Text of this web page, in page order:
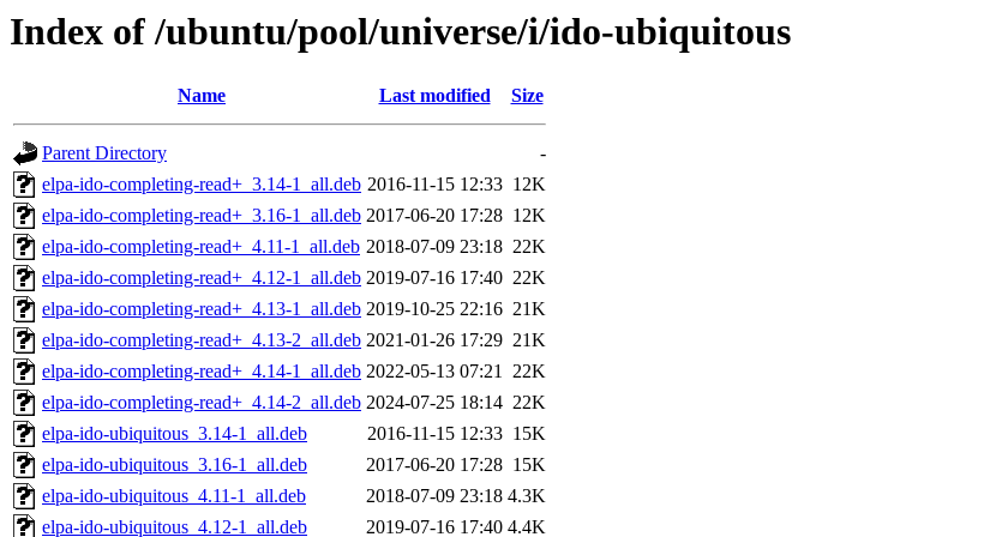
Index of /ubuntu/pool/universe/i/ido-ubiquitous
Name Last modified Size
Parent Directory
-
elpa-ido-completing-read+_3.14-1_all.deb 2016-11-15 12:33 12K
elpa-ido-completing-read+_3.16-1_all.deb 2017-06-20 17:28 12K
elpa-ido-completing-read+_4.11-1_all.deb 2018-07-09 23:18 22K
elpa-ido-completing-read+_4.12-1_all.deb 2019-07-16 17:40 22K
elpa-ido-completing-read+_4.13-1_all.deb 2019-10-25 22:16 21K
elpa-ido-completing-read+_4.13-2_all.deb 2021-01-26 17:29 21K
elpa-ido-completing-read+_4.14-1_all.deb 2022-05-13 07:21 22K
elpa-ido-completing-read+_4.14-2_all.deb 2024-07-25 18:14 22K
elpa-ido-ubiquitous_3.14-1_all.deb
2016-11-15 12:33 15K
elpa-ido-ubiquitous_3.16-1_all.deb
2017-06-20 17:28 15K
elpa-ido-ubiquitous_4.11-1_all.deb
2018-07-09 23:18 4.3K
elpa-ido-ubiquitous_4.12-1_all.deb
2019-07-16 17:40 4.4K